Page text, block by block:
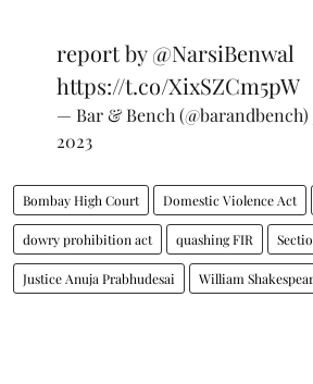
report by@NarsiBenwal
https://t.co/XixSZCm5pW
— Bar & Bench (@barandbench)
2023
Bombay High Court Domestic Violence Act
dowry prohibition act quashing FIR
Justice Anuja Prabhudesai William